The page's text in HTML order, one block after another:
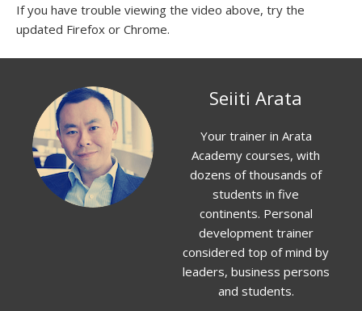
If you have trouble viewing the video above, try the
updated Firefox or Chrome.
Seiiti Arata
Your trainer in Arata
Academy courses, with
dozens of thousands of
students in five
continents. Personal
development trainer
considered top of mind by
leaders, business persons
and students.